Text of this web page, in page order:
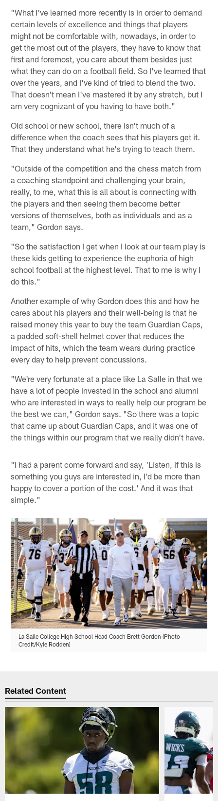
"What I've learned more recently is in order to demand
certain levels of excellence and things that players
might not be comfortable with, nowadays, in order to
get the most out of the players, they have to know that
first and foremost, you care about them besides just
what they can do on a football field. So I've learned that
over the years, and I've kind of tried to blend the two.
That doesn't mean I've mastered it by any stretch, but I
am very cognizant of you having to have both."
Old school or new school, there isn't much of a
difference when the coach sees that his players get it.
That they understand what he's trying to teach them.
"Outside of the competition and the chess match from
a coaching standpoint and challenging your brain,
really, to me, what this is all about is connecting with
the players and then seeing them become better
versions of themselves, both as individuals and as a
team," Gordon says.
"So the satisfaction I get when I look at our team play is
these kids getting to experience the euphoria of high
school football at the highest level. That to me is why I
do this."
Another example of why Gordon does this and how he
cares about his players and their well-being is that he
raised money this year to buy the team Guardian Caps,
a padded soft-shell helmet cover that reduces the
impact of hits, which the team wears during practice
every day to help prevent concussions.
"We're very fortunate at a place like La Salle in that we
have a lot of people invested in the school and alumni
who are interested in ways to really help our program be
the best we can," Gordon says. "So there was a topic
that came up about Guardian Caps, and it was one of
the things within our program that we really didn't have.
"I had a parent come forward and say, 'Listen, if this is
something you guys are interested in, I'd be more than
happy to cover a portion of the cost.' And it was that
simple."
La Salle College High School Head Coach Brett Gordon (Photo
Credit/Kyle Rodden)
Related Content